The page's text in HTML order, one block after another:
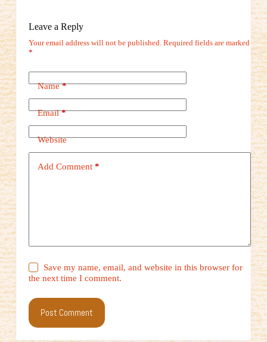
Leave a Reply
Your email address will not be published. Required fields are marked
*
Name*
Email*
Website
Add Comment*
Save my name, email, and website in this browser for
the next time I comment.
Post Comment